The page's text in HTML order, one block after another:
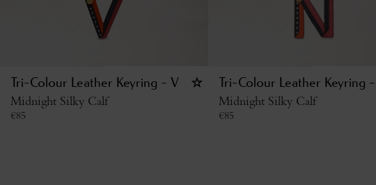
Tri-Colour Leather Keyring - V
Midnight Silky Calf
€85
Tri-Colour Leather Keyring
Midnight Silky Calf
€85